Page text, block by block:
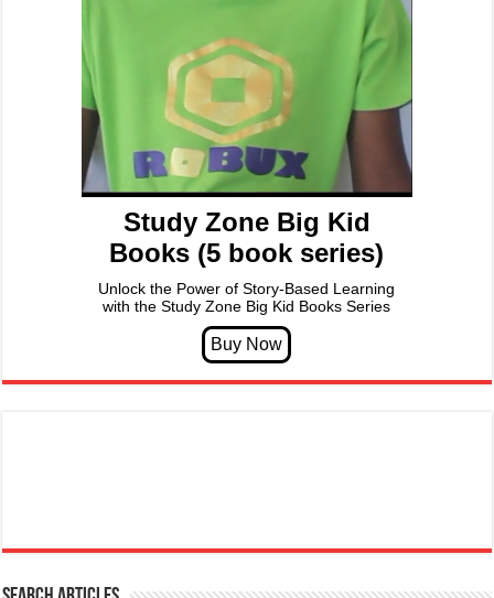
Study Zone Big Kid
Books (5 book series)
Unlock the Power of Story-Based Learning
with the Study Zone Big Kid Books Series